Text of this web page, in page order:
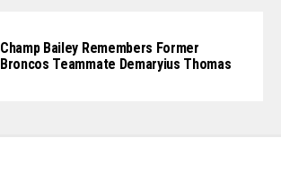
Champ Bailey Remembers Former
Broncos Teammate Demaryius Thomas